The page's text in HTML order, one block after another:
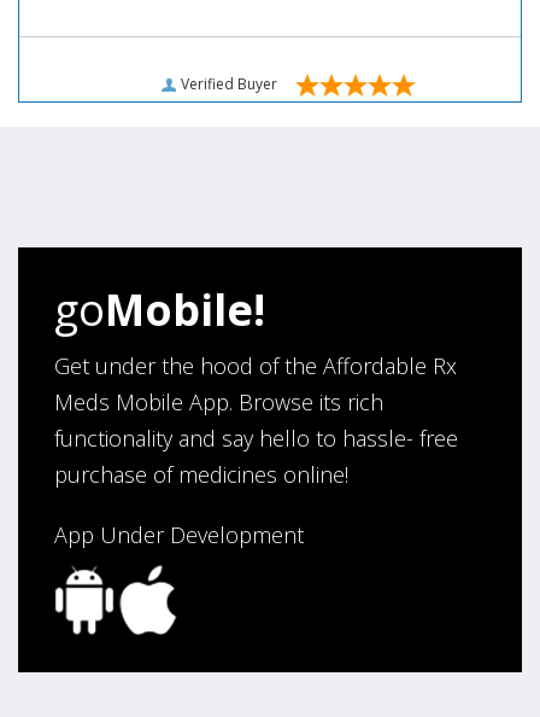
Verified Buyer
August 5, 2026 bySandra E.(VA, United States)
“Good company”
Verified Buyer
August 3, 2026 byJack F.(United States)
“quick and consise.”
goMobile!
Get under the hood of the Affordable Rx
Meds Mobile App. Browse its rich
functionality and say hello to hassle- free
purchase of medicines online!
App Under Development